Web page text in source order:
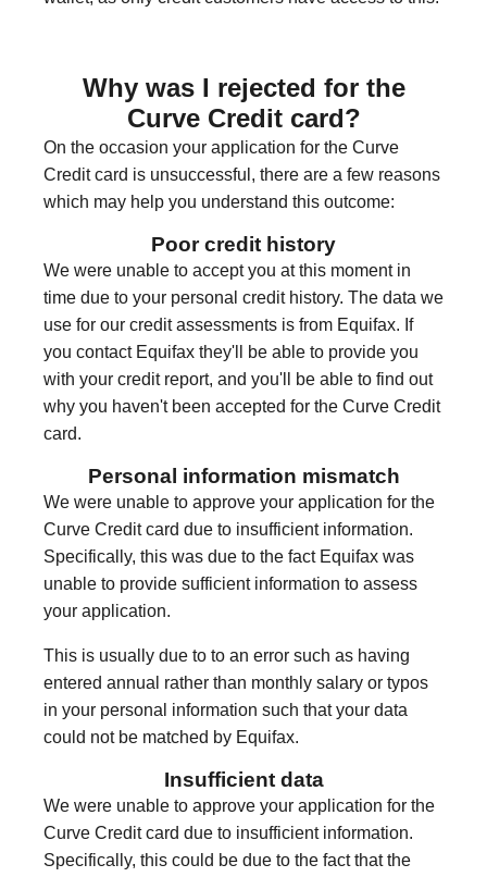
Why was I rejected for the
Curve Credit card?
On the occasion your application for the Curve
Credit card is unsuccessful, there are a few reasons
which may help you understand this outcome:
Poor credit history
We were unable to accept you at this moment in
time due to your personal credit history. The data we
use for our credit assessments is from Equifax. If
you contact Equifax they'll be able to provide you
with your credit report, and you'll be able to find out
why you haven't been accepted for the Curve Credit
card.
Personal information mismatch
We were unable to approve your application for the
Curve Credit card due to insufficient information.
Specifically, this was due to the fact Equifax was
unable to provide sufficient information to assess
your application.
This is usually due to to an error such as having
entered annual rather than monthly salary or typos
in your personal information such that your data
could not be matched by Equifax.
Insufficient data
We were unable to approve your application for the
Curve Credit card due to insufficient information.
Specifically, this could be due to the fact that the